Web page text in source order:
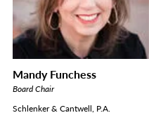
Mandy Funchess
Board Chair
Schlenker & Cantwell, P.A.